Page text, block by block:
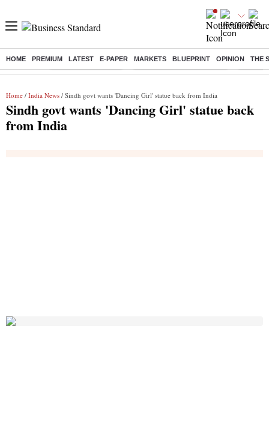
HOME PREMIUM LATEST E-PAPER MARKETS BLUEPRINT OPINION THE
Buzzing : Delhi Weather Today Jharkhand Student Protest Ashish
Home / India News / Sindh govt wants 'Dancing Girl' statue back from India
Sindh govt wants 'Dancing Girl' statue back
from India